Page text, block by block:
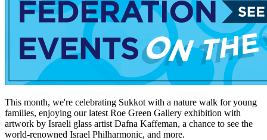
This month, we're celebrating Sukkot with a nature walk for young
families, enjoying our latest Roe Green Gallery exhibition with
artwork by Israeli glass artist Dafna Kaffeman, a chance to see the
world-renowned Israel Philharmonic, and more.